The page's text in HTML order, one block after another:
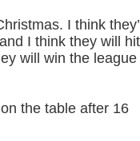
I think
I think they will hit
will win the league
the table after 16